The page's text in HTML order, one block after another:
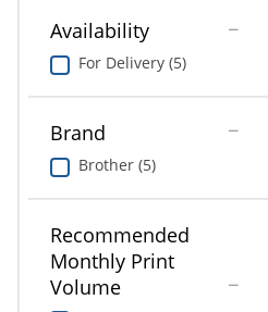
navigate
menu.
Food Service & Supplies
Art Supplies
Ink & Toner
ODP Tech Connect
Education
Availability
For Delivery (5)
Brand
Brother (5)
Recommended
Monthly Print
Volume